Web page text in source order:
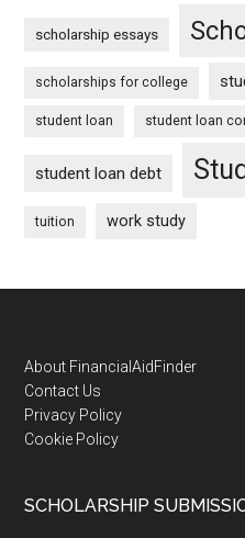
scholarship essays
scholarships for college
student loan student loan
student loan debt
tuition work study
Footer
About FinancialAidFinder
Contact Us
Privacy Policy
Cookie Policy
SCHOLARSHIP